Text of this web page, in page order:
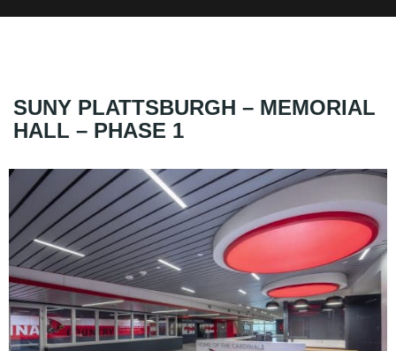
SUNY PLATTSBURGH – MEMORIAL
HALL – PHASE 1